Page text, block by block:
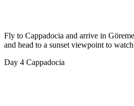
Fly to Cappadocia and arrive in
and head to a sunset viewpoint to
Day 4 Cappadocia